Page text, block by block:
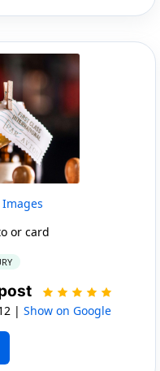
or card
| Show on Google